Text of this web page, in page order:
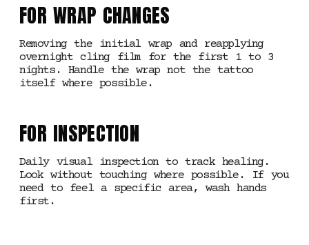
FOR WRAP CHANGES
Removing the initial wrap and reapplying
overnight cling film for the first 1 to 3
nights. Handle the wrap not the tattoo
itself where possible.
FOR INSPECTION
Daily visual inspection to track healing.
Look without touching where possible. If you
need to feel a specific area, wash hands
first.